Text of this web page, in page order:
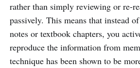
rather than simply reviewing or re-
passively. This means that instead
notes or textbook chapters, you
reproduce the information from
technique has been shown to be